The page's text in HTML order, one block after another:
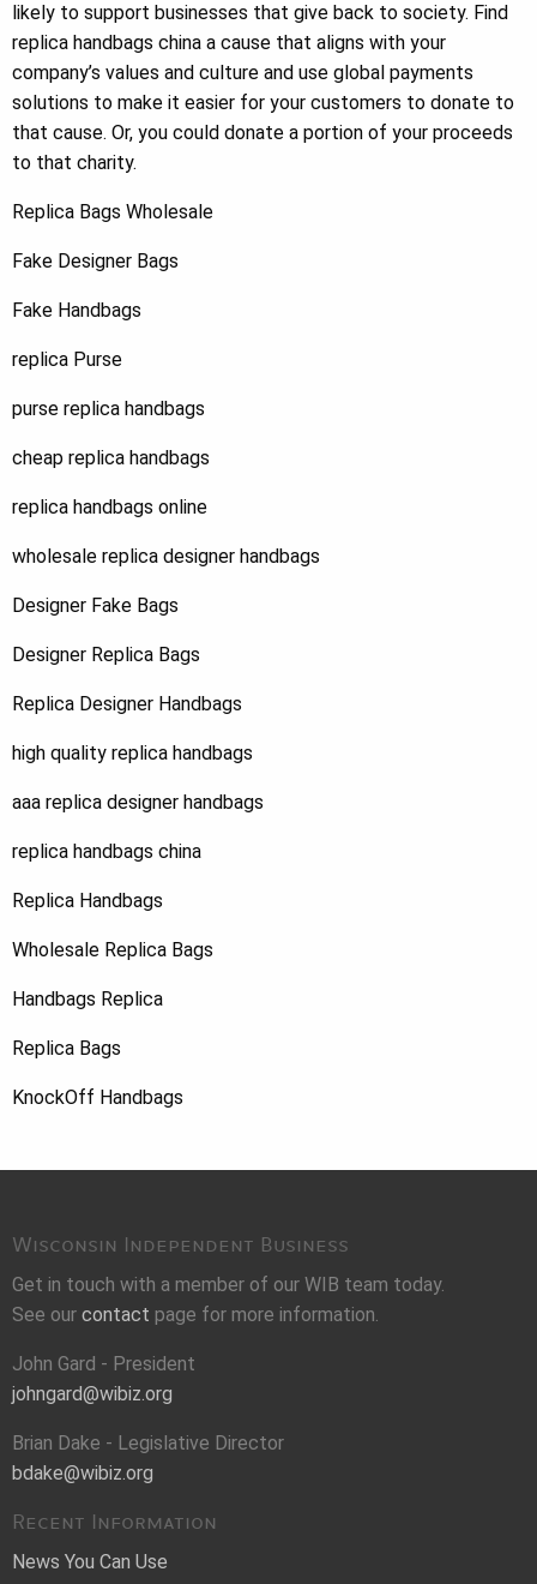
likely to support businesses that give back to society. Find
replica handbags china a cause that aligns with your
company’s values and culture and use global payments
solutions to make it easier for your customers to donate to
that cause. Or, you could donate a portion of your proceeds
to that charity.
Replica Bags Wholesale
Fake Designer Bags
Fake Handbags
replica Purse
purse replica handbags
cheap replica handbags
replica handbags online
wholesale replica designer handbags
Designer Fake Bags
Designer Replica Bags
Replica Designer Handbags
high quality replica handbags
aaa replica designer handbags
replica handbags china
Replica Handbags
Wholesale Replica Bags
Handbags Replica
Replica Bags
KnockOff Handbags
Wisconsin Independent Business
Get in touch with a member of our WIB team today.
See our contact page for more information.
John Gard - President
johngard@wibiz.org
Brian Dake - Legislative Director
bdake@wibiz.org
Recent Information
News You Can Use